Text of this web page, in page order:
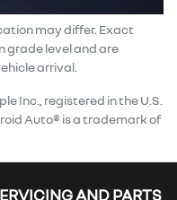
may differ. Exact
grade level and are
arrival.
Inc., registered in the U.S.
Auto® is a trademark of
AND PARTS